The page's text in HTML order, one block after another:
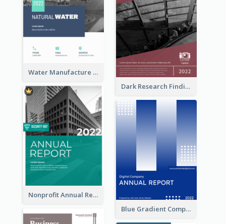
Water Manufacture Annual Reports
Dark Research Findings Annual Report
Nonprofit Annual Report
Blue Gradient Company Annual Report